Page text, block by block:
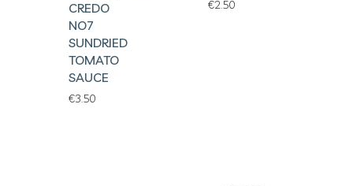
CREDO
NO7
SUNDRIED
TOMATO
SAUCE
€3.50
€2.50